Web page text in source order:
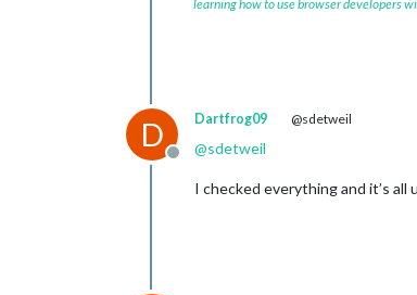
learning how to use browser developers
D
Offline
Dartfrog09 @sdetweil
@sdetweil
I checked everything and it’s